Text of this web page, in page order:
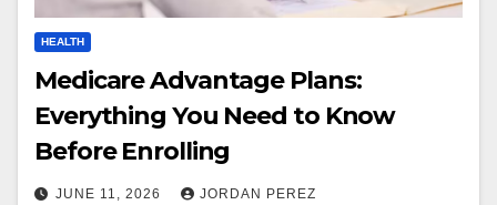
HEALTH
Medicare Advantage Plans:
Everything You Need to Know
Before Enrolling
JUNE 11, 2026 JORDAN PEREZ